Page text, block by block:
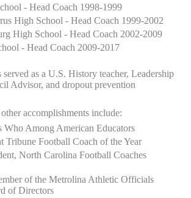
- Head Coach 1998-1999
High School - Head Coach 1999-2002
High School - Head Coach 2002-2009
- Head Coach 2009-2017
served as a U.S. History teacher, Leadership
Advisor, and dropout prevention
accomplishments include:
Who Among American Educators
Tribune Football Coach of the Year
North Carolina Football Coaches
of the Metrolina Athletic Officials
of Directors